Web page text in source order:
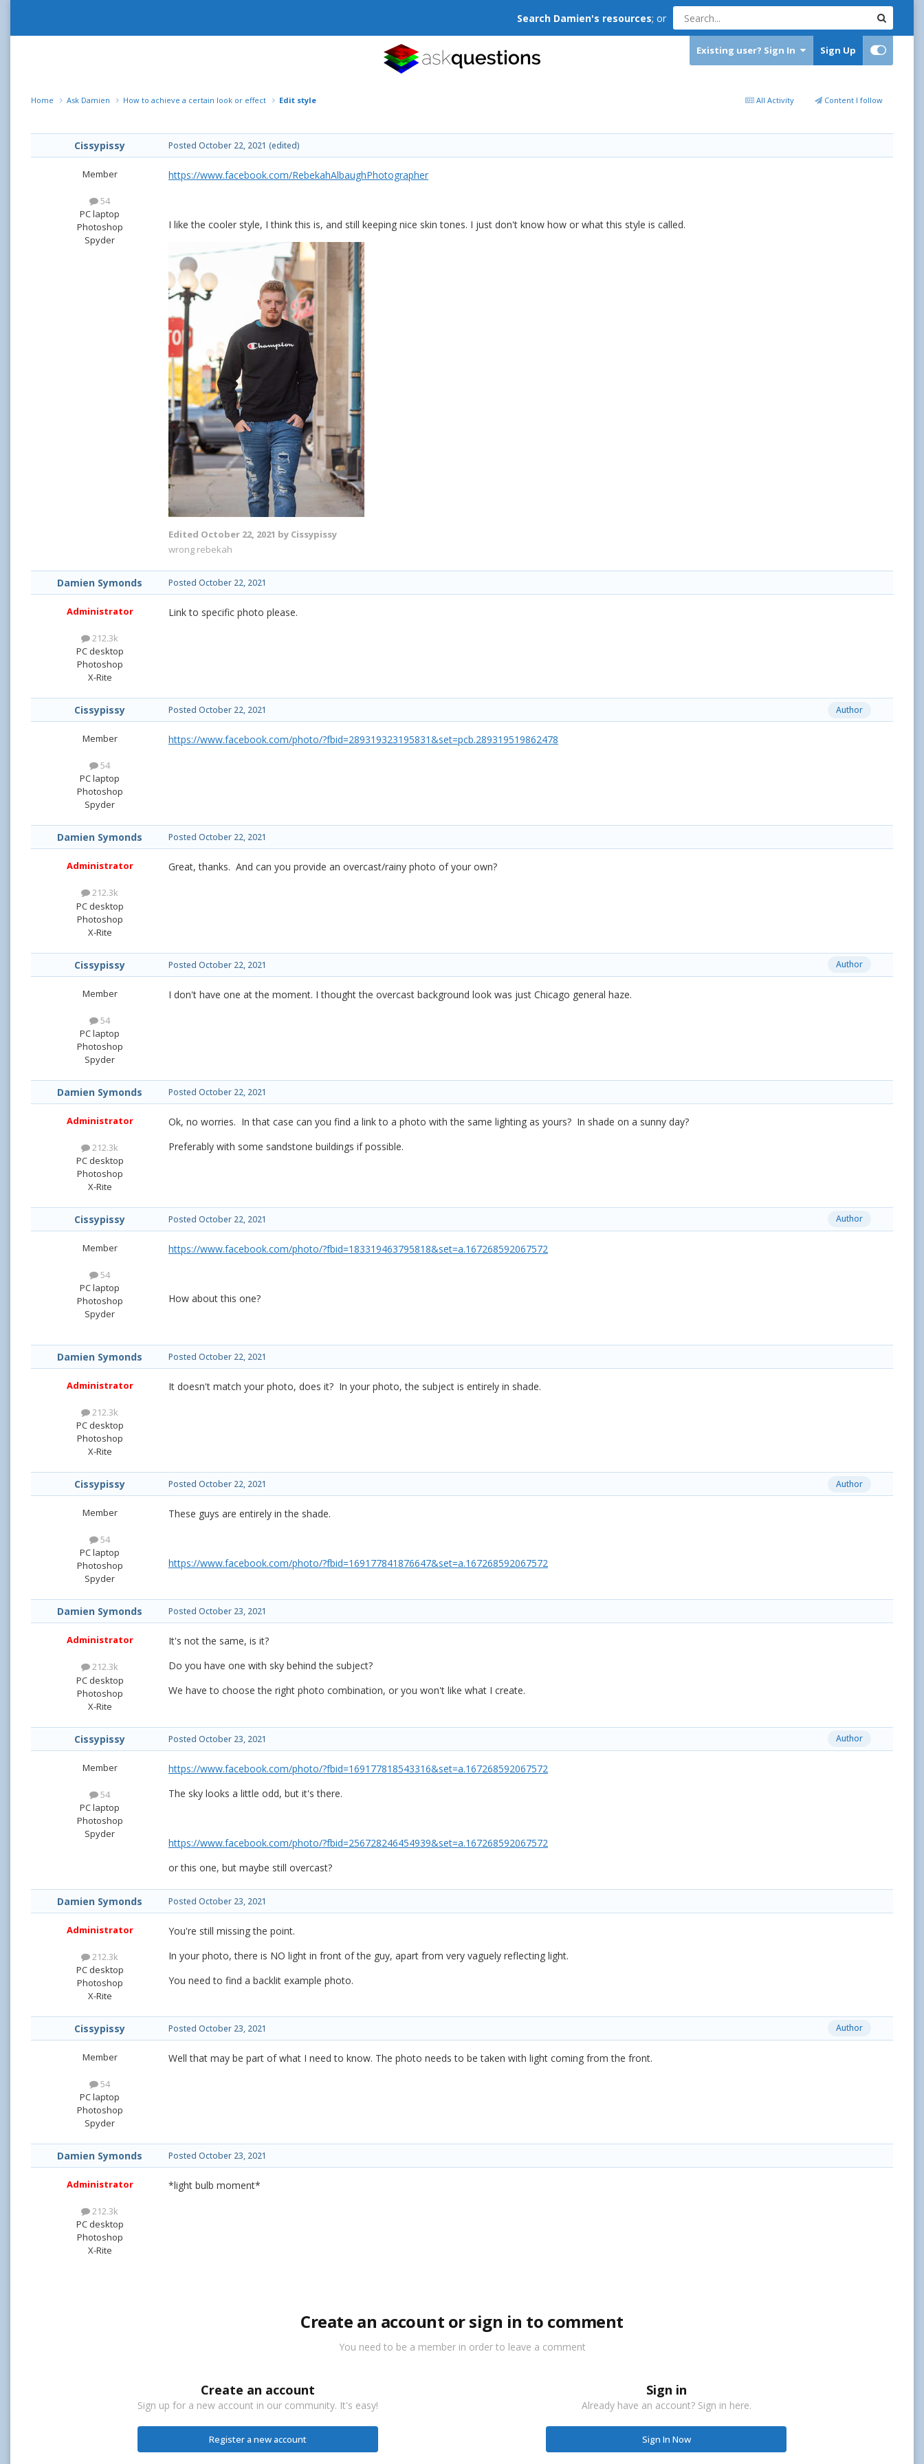
Search Damien's resources; or
Existing user? Sign In Sign Up
All Activity Content I follow
Home Ask Damien How to achieve a certain look or effect Edit style
Cissypissy
Member
54
PC laptop
Photoshop
Spyder
Posted October 22, 2021 (edited)
https://www.facebook.com/RebekahAlbaughPhotographer
I like the cooler style, I think this is, and still keeping nice skin tones. I just don't know how or what this style is called.
Edited October 22, 2021 by Cissypissy
wrong rebekah
Damien Symonds
Administrator
212.3k
PC desktop
Photoshop
X-Rite
Posted October 22, 2021
Link to specific photo please.
Cissypissy
Member
54
PC laptop
Photoshop
Spyder
Author
Posted October 22, 2021
https://www.facebook.com/photo/?fbid=289319323195831&set=pcb.289319519862478
Damien Symonds
Administrator
212.3k
PC desktop
Photoshop
X-Rite
Posted October 22, 2021
Great, thanks. And can you provide an overcast/rainy photo of your own?
Cissypissy
Member
54
PC laptop
Photoshop
Spyder
Author
Posted October 22, 2021
I don't have one at the moment. I thought the overcast background look was just Chicago general haze.
Damien Symonds
Administrator
212.3k
PC desktop
Photoshop
X-Rite
Posted October 22, 2021
Ok, no worries. In that case can you find a link to a photo with the same lighting as yours? In shade on a sunny day?
Preferably with some sandstone buildings if possible.
Cissypissy
Member
54
PC laptop
Photoshop
Spyder
Author
Posted October 22, 2021
https://www.facebook.com/photo/?fbid=183319463795818&set=a.167268592067572
How about this one?
Damien Symonds
Administrator
212.3k
PC desktop
Photoshop
X-Rite
Posted October 22, 2021
It doesn't match your photo, does it? In your photo, the subject is entirely in shade.
Cissypissy
Member
54
PC laptop
Photoshop
Spyder
Author
Posted October 22, 2021
These guys are entirely in the shade.
https://www.facebook.com/photo/?fbid=169177841876647&set=a.167268592067572
Damien Symonds
Administrator
212.3k
PC desktop
Photoshop
X-Rite
Posted October 23, 2021
It's not the same, is it?
Do you have one with sky behind the subject?
We have to choose the right photo combination, or you won't like what I create.
Cissypissy
Member
54
PC laptop
Photoshop
Spyder
Author
Posted October 23, 2021
https://www.facebook.com/photo/?fbid=169177818543316&set=a.167268592067572
The sky looks a little odd, but it's there.
https://www.facebook.com/photo/?fbid=256728246454939&set=a.167268592067572
or this one, but maybe still overcast?
Damien Symonds
Administrator
212.3k
PC desktop
Photoshop
X-Rite
Posted October 23, 2021
You're still missing the point.
In your photo, there is NO light in front of the guy, apart from very vaguely reflecting light.
You need to find a backlit example photo.
Cissypissy
Member
54
PC laptop
Photoshop
Spyder
Author
Posted October 23, 2021
Well that may be part of what I need to know. The photo needs to be taken with light coming from the front.
Damien Symonds
Administrator
212.3k
PC desktop
Photoshop
X-Rite
Posted October 23, 2021
*light bulb moment*
Create an account or sign in to comment
You need to be a member in order to leave a comment
Create an account
Sign up for a new account in our community. It's easy!
Register a new account
Sign in
Already have an account? Sign in here.
Sign In Now